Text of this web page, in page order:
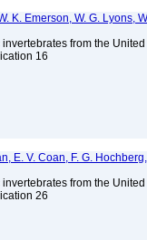
K. Emerson, W. G. Lyons,
from the
16
E. V. Coan, F. G.
from the
26